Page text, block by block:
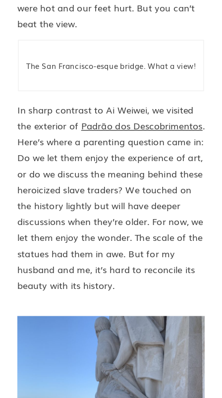
were hot and our feet hurt. But you can’t
beat the view.
The San Francisco-esque bridge. What a view!
In sharp contrast to Ai Weiwei, we visited
the exterior of Padrão dos Descobrimentos.
Here’s where a parenting question came in:
Do we let them enjoy the experience of art,
or do we discuss the meaning behind these
heroicized slave traders? We touched on
the history lightly but will have deeper
discussions when they’re older. For now, we
let them enjoy the wonder. The scale of the
statues had them in awe. But for my
husband and me, it’s hard to reconcile its
beauty with its history.